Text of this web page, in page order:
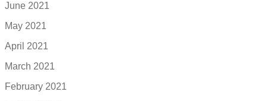
June 2021
May 2021
April 2021
March 2021
February 2021